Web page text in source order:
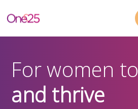
For women to
and thrive